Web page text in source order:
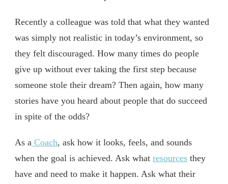
Recently a colleague was told that what they wanted
was simply not realistic in today’s environment, so
they felt discouraged. How many times do people
give up without ever taking the first step because
someone stole their dream? Then again, how many
stories have you heard about people that do succeed
in spite of the odds?
As a Coach, ask how it looks, feels, and sounds
when the goal is achieved. Ask what resources they
have and need to make it happen. Ask what their